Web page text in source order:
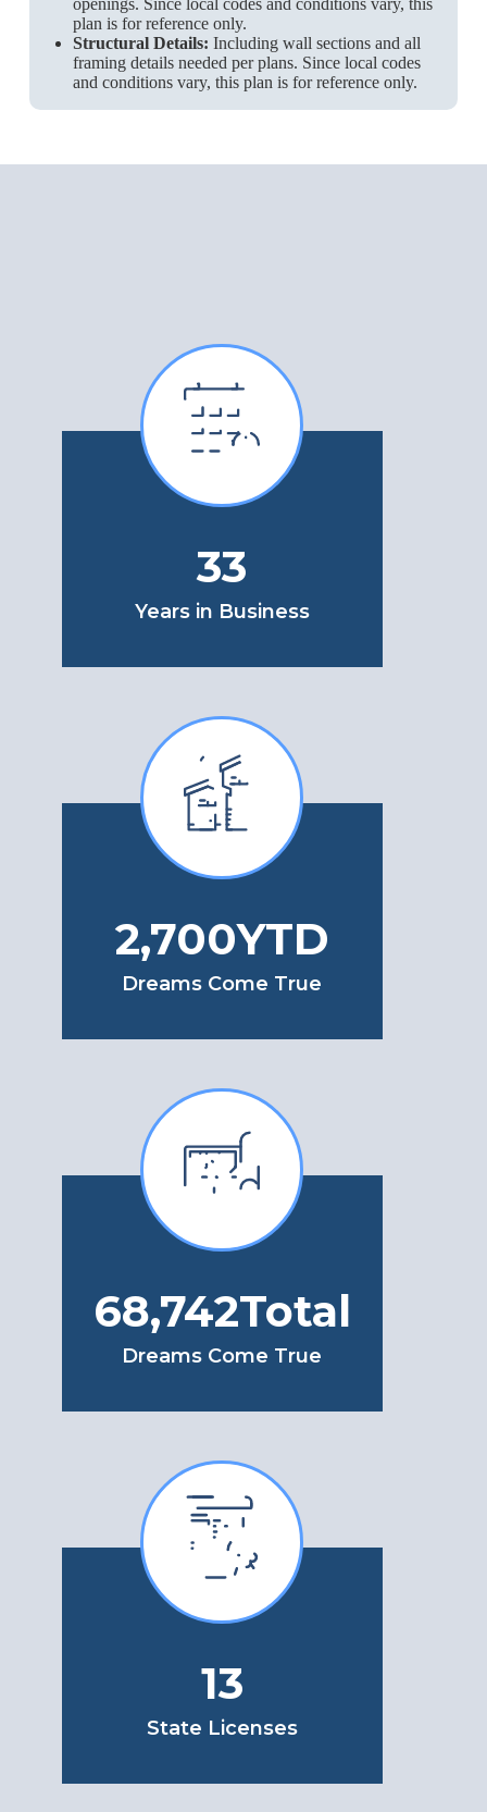
plan is for reference only.
Structural Details: Including wall sections and all
framing details needed per plans. Since local codes
and conditions vary, this plan is for reference only.
33
Years in Business
3,100YTD
Dreams Come True
78,926Total
Dreams Come True
13
State Licenses